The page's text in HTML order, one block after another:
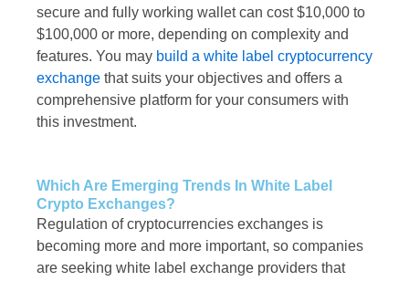
secure and fully working wallet can cost $10,000 to
$100,000 or more, depending on complexity and
features. You may build a white label cryptocurrency
exchange that suits your objectives and offers a
comprehensive platform for your consumers with
this investment.
Which Are Emerging Trends In White Label
Crypto Exchanges?
Regulation of cryptocurrencies exchanges is
becoming more and more important, so companies
are seeking white label exchange providers that